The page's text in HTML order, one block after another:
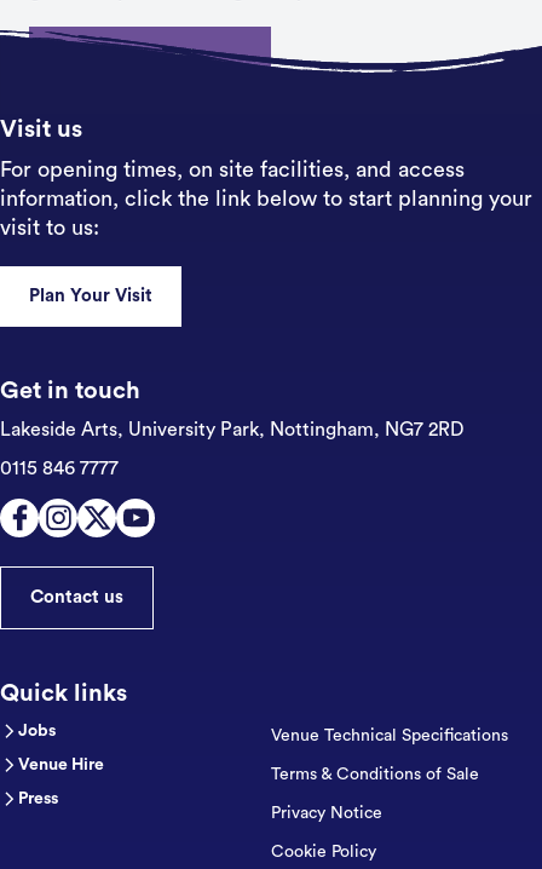
Sign up
Visit us
For opening times, on site facilities, and access
information, click the link below to start planning your
visit to us:
Plan Your Visit
Get in touch
Lakeside Arts, University Park, Nottingham, NG7 2RD
0115 846 7777
Contact us
Quick links
Jobs
Venue Hire
Press
Venue Technical Specifications
Terms & Conditions of Sale
Privacy Notice
Cookie Policy